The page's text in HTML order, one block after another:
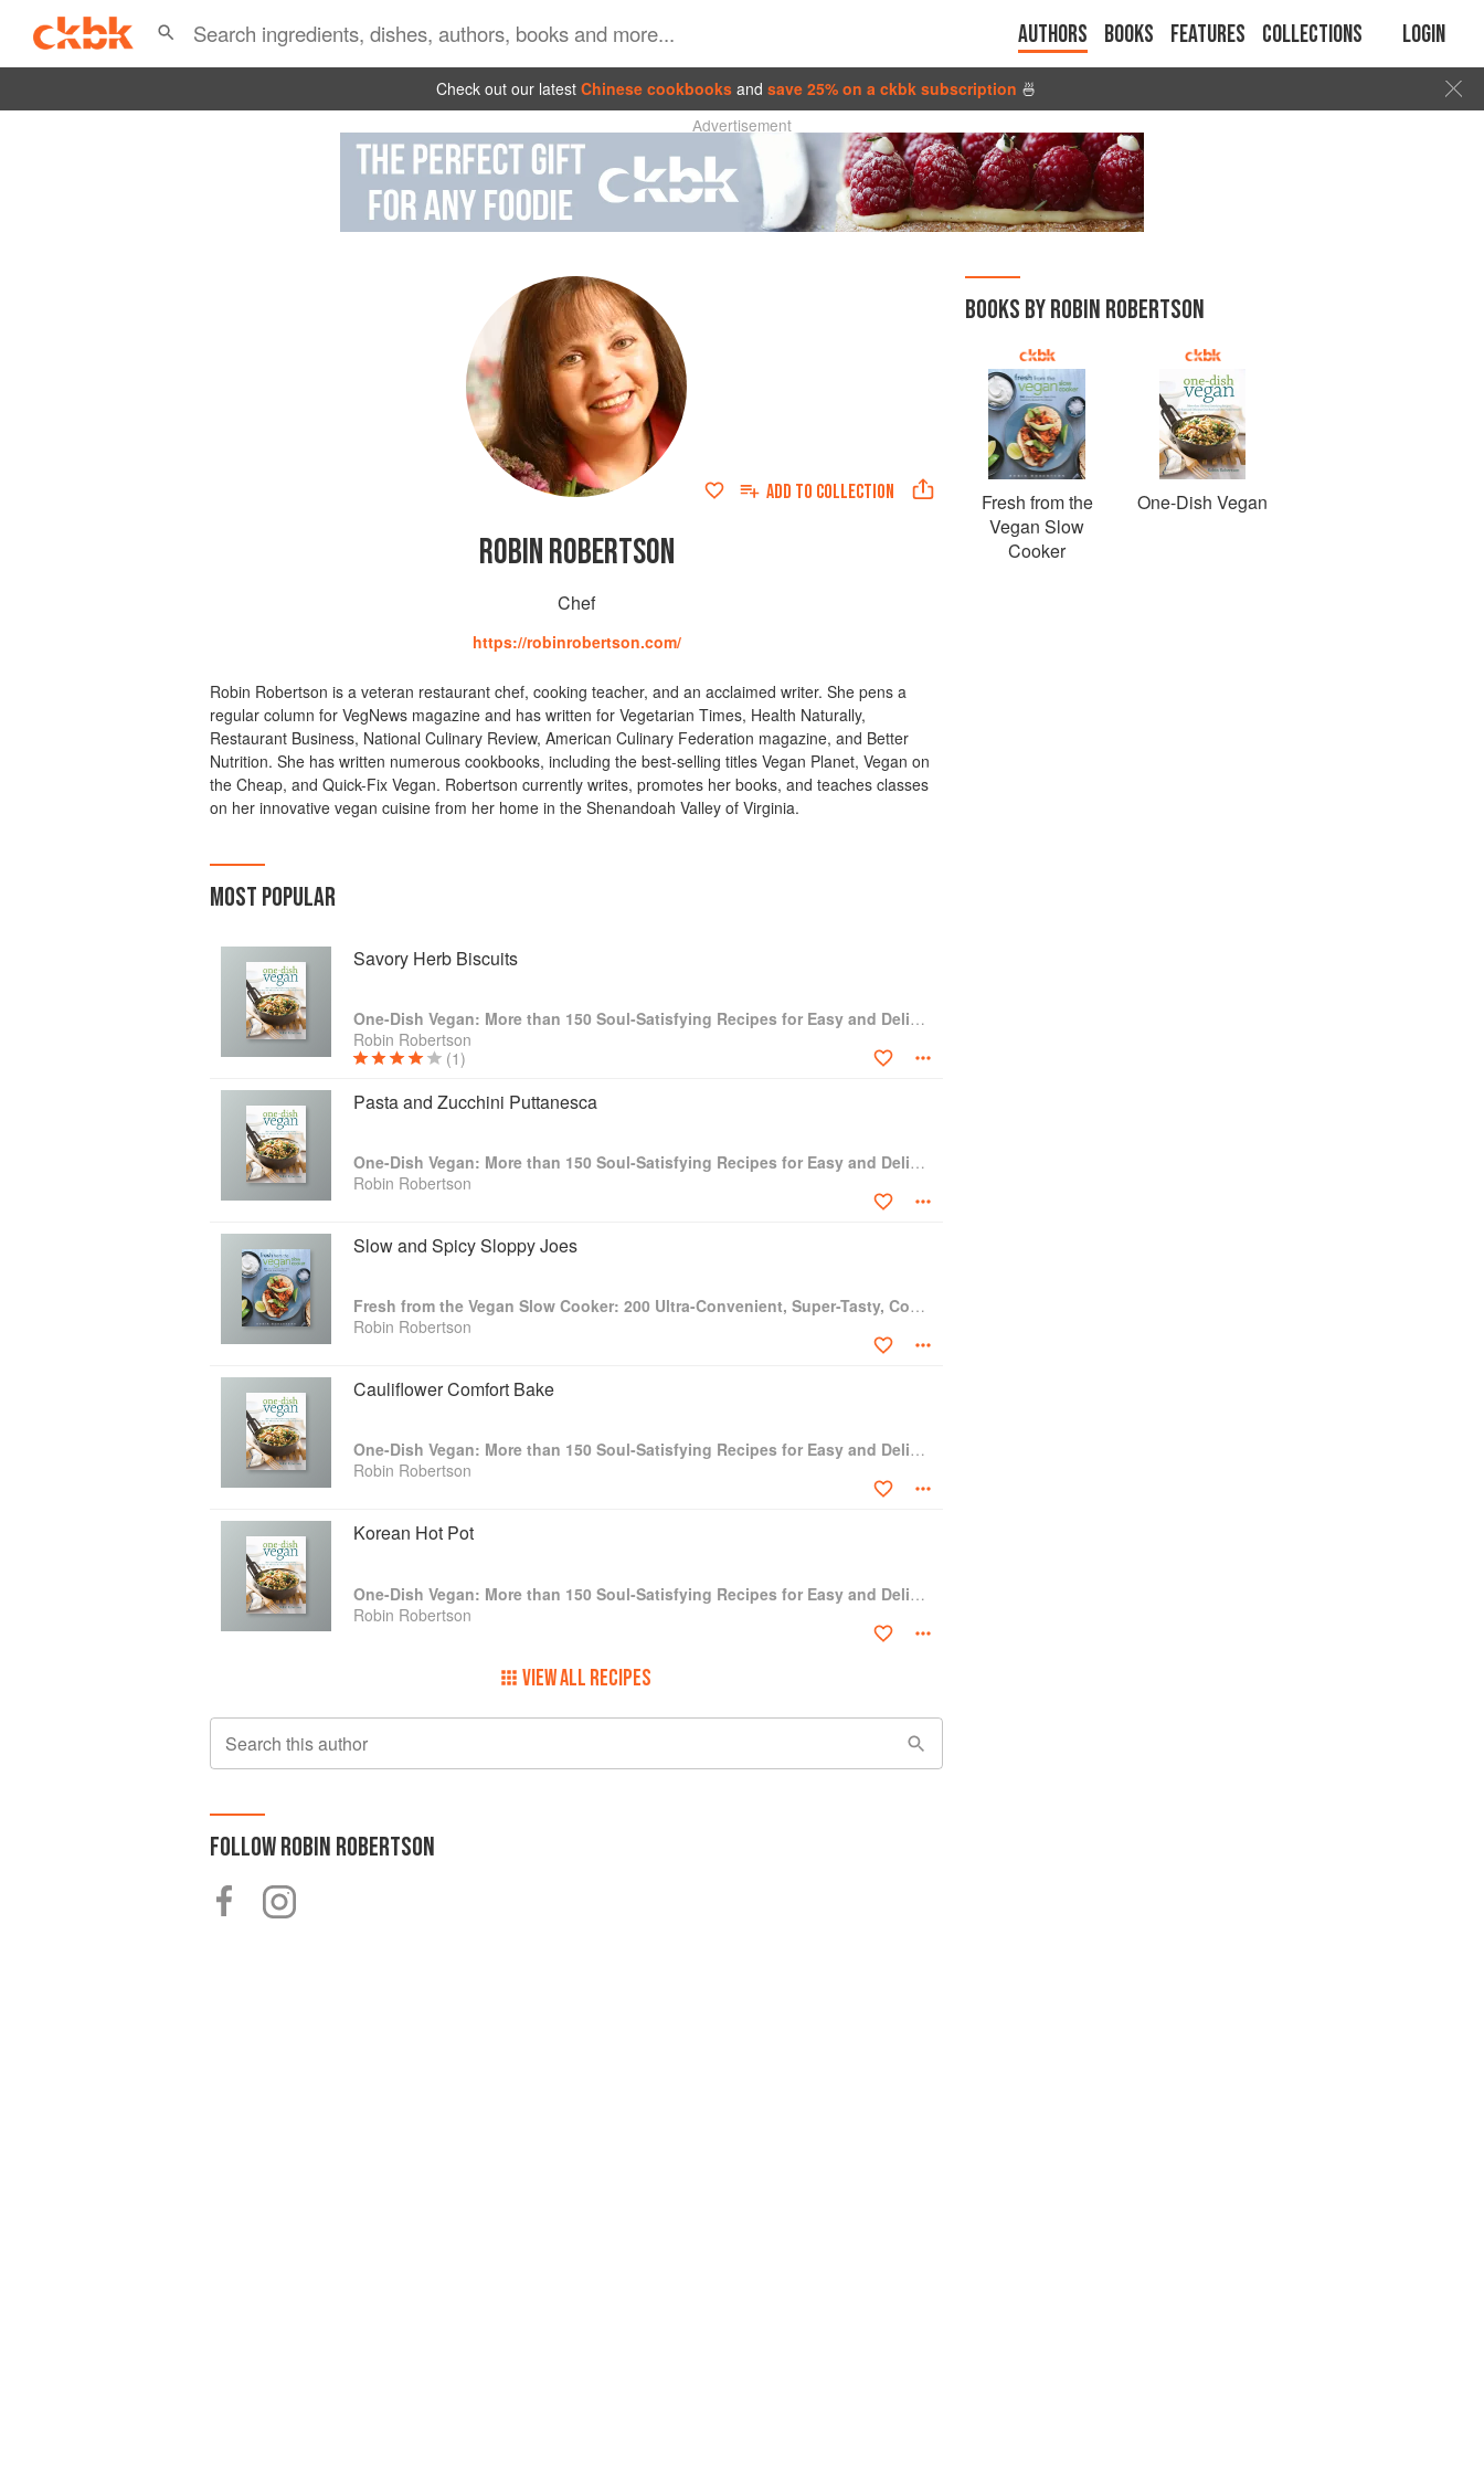
Authors Books Features Collections Login
Check out our latest Chinese cookbooks and save 25% on a ckbk subscription 🍜
Advertisement
ADD TO COLLECTION
ROBIN ROBERTSON
Chef
https://robinrobertson.com/
Robin Robertson is a veteran restaurant chef, cooking teacher, and an acclaimed writer. She pens a
regular column for VegNews magazine and has written for Vegetarian Times, Health Naturally,
Restaurant Business, National Culinary Review, American Culinary Federation magazine, and Better
Nutrition. She has written numerous cookbooks, including the best-selling titles Vegan Planet, Vegan on
the Cheap, and Quick-Fix Vegan. Robertson currently writes, promotes her books, and teaches classes
on her innovative vegan cuisine from her home in the Shenandoah Valley of Virginia.
MOST POPULAR
Savory Herb Biscuits
One-Dish Vegan: More than 150 Soul-Satisfying Recipes for Easy and Delicious One-Bowl and One-Plate Dinners
Robin Robertson
(1)
Pasta and Zucchini Puttanesca
One-Dish Vegan: More than 150 Soul-Satisfying Recipes for Easy and Delicious One-Bowl and One-Plate Dinners
Robin Robertson
Slow and Spicy Sloppy Joes
Fresh from the Vegan Slow Cooker: 200 Ultra-Convenient, Super-Tasty, Completely Animal-Free Recipes
Robin Robertson
Cauliflower Comfort Bake
One-Dish Vegan: More than 150 Soul-Satisfying Recipes for Easy and Delicious One-Bowl and One-Plate Dinners
Robin Robertson
Korean Hot Pot
One-Dish Vegan: More than 150 Soul-Satisfying Recipes for Easy and Delicious One-Bowl and One-Plate Dinners
Robin Robertson
VIEW ALL RECIPES
Search this author
FOLLOWROBIN ROBERTSON
BOOKS BY ROBIN ROBERTSON
Fresh from the
Vegan Slow
Cooker
One-Dish Vegan